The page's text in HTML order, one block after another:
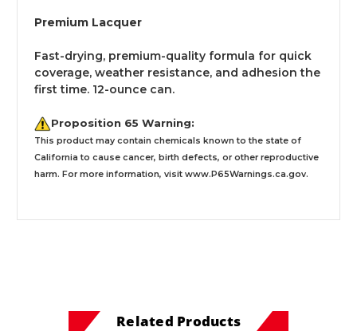
Premium Lacquer
Fast-drying, premium-quality formula for quick
coverage, weather resistance, and adhesion the
first time. 12-ounce can.
Proposition 65 Warning:
This product may contain chemicals known to the state of
California to cause cancer, birth defects, or other reproductive
harm. For more information, visit www.P65Warnings.ca.gov.
Related Products